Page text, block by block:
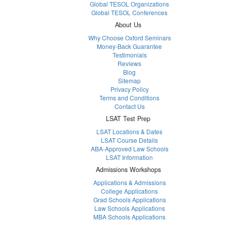
Global TESOL Organizations
Global TESOL Conferences
About Us
Why Choose Oxford Seminars
Money-Back Guarantee
Testimonials
Reviews
Blog
Sitemap
Privacy Policy
Terms and Conditions
Contact Us
LSAT Test Prep
LSAT Locations & Dates
LSAT Course Details
ABA-Approved Law Schools
LSAT Information
Admissions Workshops
Applications & Admissions
College Applications
Grad Schools Applications
Law Schools Applications
MBA Schools Applications